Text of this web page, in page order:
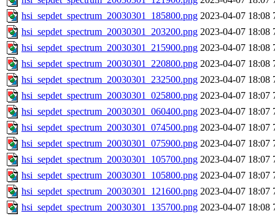
hsi_sepdet_spectrum_20030301_185800.png 2023-04-07 18:08
hsi_sepdet_spectrum_20030301_203200.png 2023-04-07 18:08
hsi_sepdet_spectrum_20030301_215900.png 2023-04-07 18:08
hsi_sepdet_spectrum_20030301_220800.png 2023-04-07 18:08
hsi_sepdet_spectrum_20030301_232500.png 2023-04-07 18:08
hsi_sepdet_spectrum_20030301_025800.png 2023-04-07 18:07
hsi_sepdet_spectrum_20030301_060400.png 2023-04-07 18:07
hsi_sepdet_spectrum_20030301_074500.png 2023-04-07 18:07
hsi_sepdet_spectrum_20030301_075900.png 2023-04-07 18:07
hsi_sepdet_spectrum_20030301_105700.png 2023-04-07 18:07
hsi_sepdet_spectrum_20030301_105800.png 2023-04-07 18:07
hsi_sepdet_spectrum_20030301_121600.png 2023-04-07 18:07
hsi_sepdet_spectrum_20030301_135700.png 2023-04-07 18:08